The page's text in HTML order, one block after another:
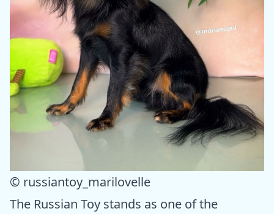
© russiantoy_marilovelle
The Russian Toy stands as one of the